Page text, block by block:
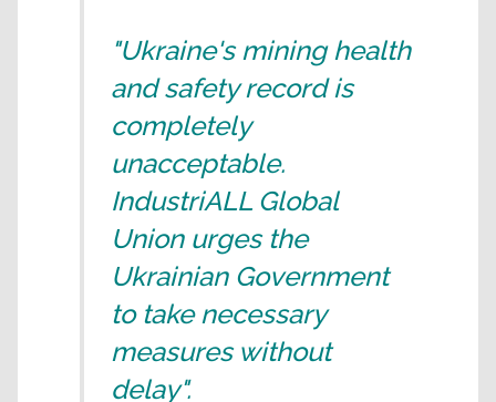
"Ukraine's mining health
and safety record is
completely
unacceptable.
IndustriALL Global
Union urges the
Ukrainian Government
to take necessary
measures without
delay".